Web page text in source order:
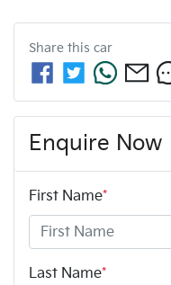
Share this car
Enquire Now
First Name*
Last Name*